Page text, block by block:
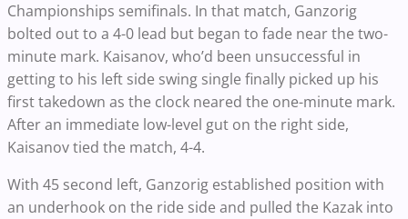
Championships semifinals. In that match, Ganzorig
bolted out to a 4-0 lead but began to fade near the two-
minute mark. Kaisanov, who’d been unsuccessful in
getting to his left side swing single finally picked up his
first takedown as the clock neared the one-minute mark.
After an immediate low-level gut on the right side,
Kaisanov tied the match, 4-4.
With 45 second left, Ganzorig established position with
an underhook on the ride side and pulled the Kazak into